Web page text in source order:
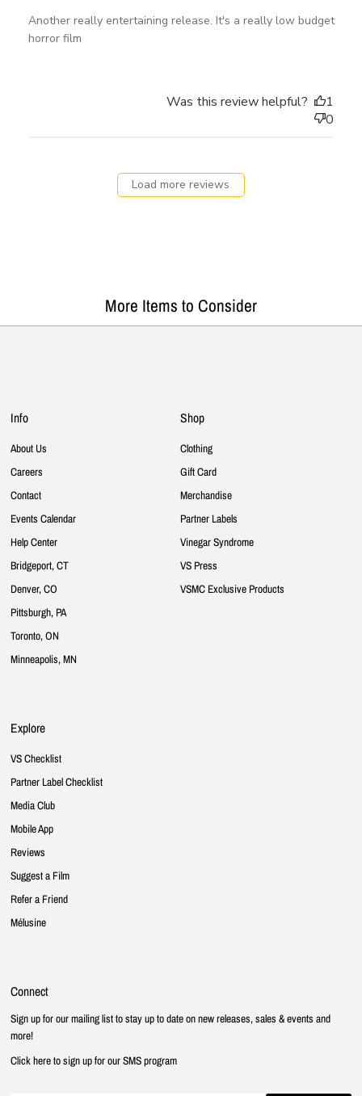
Another really entertaining release. It's a really low budget
horror film
Was this review helpful?
1
0
Load more reviews
More Items to Consider
Info
About Us
Careers
Contact
Events Calendar
Help Center
Bridgeport, CT
Denver, CO
Pittsburgh, PA
Toronto, ON
Minneapolis, MN
Shop
Clothing
Gift Card
Merchandise
Partner Labels
Vinegar Syndrome
VS Press
VSMC Exclusive Products
Explore
VS Checklist
Partner Label Checklist
Media Club
Mobile App
Reviews
Suggest a Film
Refer a Friend
Mélusine
Connect
Sign up for our mailing list to stay up to date on new releases, sales & events and
more!
Click here to sign up for our SMS program